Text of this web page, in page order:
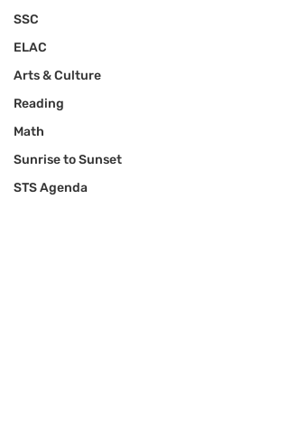
SSC
ELAC
Arts & Culture
Reading
Math
Sunrise to Sunset
STS Agenda